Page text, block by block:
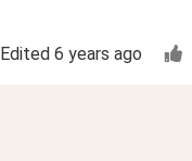
Edited 6 years ago